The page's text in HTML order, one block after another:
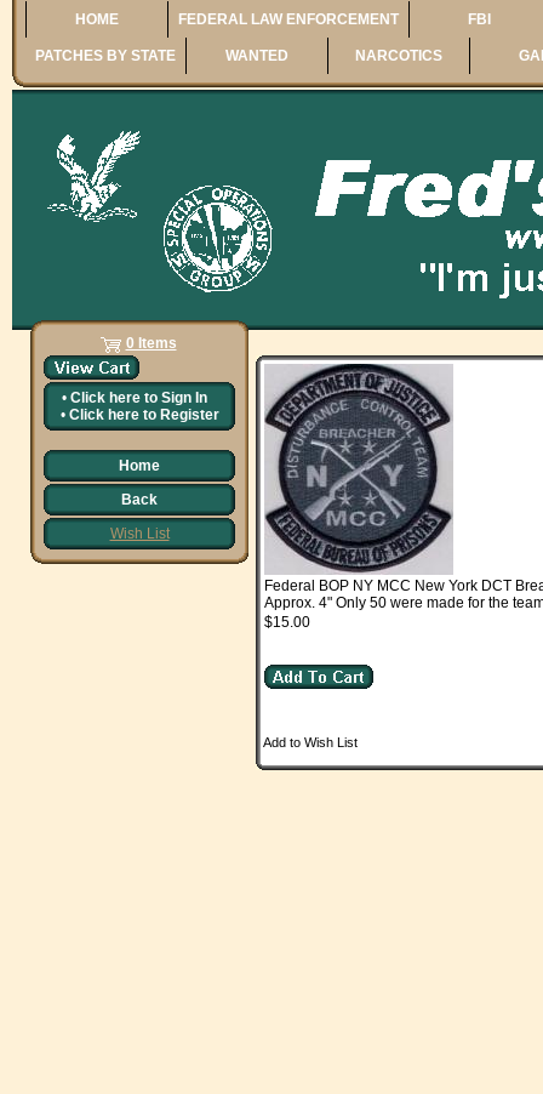
HOME FEDERAL LAW ENFORCEMENT FBI
PATCHES BY STATE WANTED NARCOTICS
0 Items
• Click here to Sign In
• Click here to Register
Home
Back
Wish List
Federal BOP NY MCC New York DCT
Approx. 4" Only 50 were made for the
$15.00
Add to Wish List